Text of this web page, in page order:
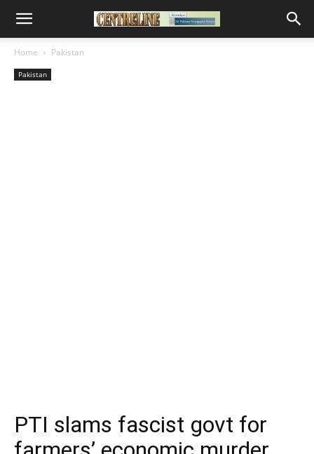
Home Pakistan
Pakistan
PTI slams fascist govt for